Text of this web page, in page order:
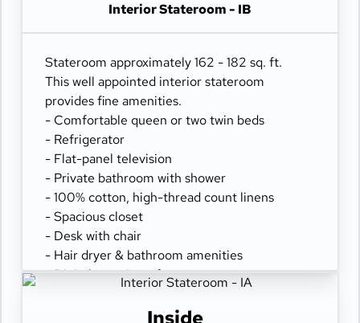
Interior Stateroom - IB
Stateroom approximately 162 - 182 sq. ft.
This well appointed interior stateroom
provides fine amenities.
- Comfortable queen or two twin beds
- Refrigerator
- Flat-panel television
- Private bathroom with shower
- 100% cotton, high-thread count linens
- Spacious closet
- Desk with chair
- Hair dryer & bathroom amenities
- Digital security safe
Inside